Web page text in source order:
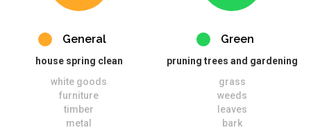
General
house spring clean
white goods
furniture
timber
metal
Green
pruning trees and gardening
grass
weeds
leaves
bark